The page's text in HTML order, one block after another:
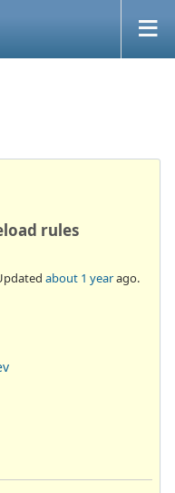
rules
about 1 yearago.